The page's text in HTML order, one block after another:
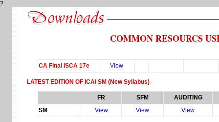
?
COMMON RESOURCS
CA Final ISCA 17e View
LATEST EDITION OF ICAI SM (New Syllabus)
FR SFM
AUDITING
SM
View View View